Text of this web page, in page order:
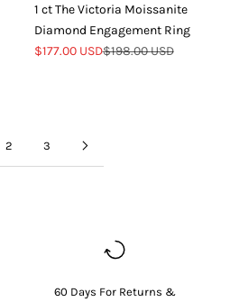
1 ct The Victoria Moissanite
Diamond Engagement Ring
Sale price
$177.00 USDRegular price
$198.00 USD
2 3
60 Days For Returns &